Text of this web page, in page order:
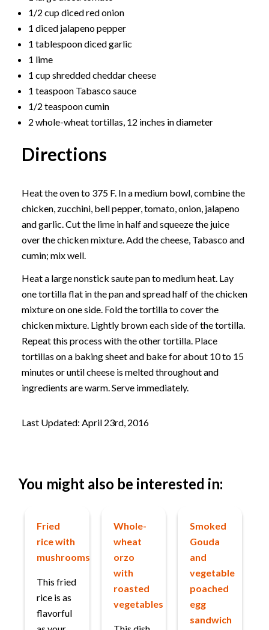
1/2 cup diced red onion
1 diced jalapeno pepper
1 tablespoon diced garlic
1 lime
1 cup shredded cheddar cheese
1 teaspoon Tabasco sauce
1/2 teaspoon cumin
2 whole-wheat tortillas, 12 inches in diameter
Directions
Heat the oven to 375 F. In a medium bowl, combine the
chicken, zucchini, bell pepper, tomato, onion, jalapeno
and garlic. Cut the lime in half and squeeze the juice
over the chicken mixture. Add the cheese, Tabasco and
cumin; mix well.
Heat a large nonstick saute pan to medium heat. Lay
one tortilla flat in the pan and spread half of the chicken
mixture on one side. Fold the tortilla to cover the
chicken mixture. Lightly brown each side of the tortilla.
Repeat this process with the other tortilla. Place
tortillas on a baking sheet and bake for about 10 to 15
minutes or until cheese is melted throughout and
ingredients are warm. Serve immediately.
Last Updated: April 23rd, 2016
You might also be interested in:
Fried
rice with
mushrooms
This fried
rice is as
flavorful
Whole-
wheat
orzo
with
roasted
vegetables
Smoked
Gouda
and
vegetable
poached
egg
sandwich